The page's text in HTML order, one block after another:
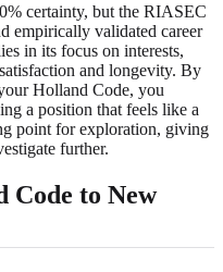
certainty, but the RIASEC
empirically validated career
in its focus on interests,
and longevity. By
Holland Code, you
a position that feels like a
point for exploration, giving
further.
Code to New